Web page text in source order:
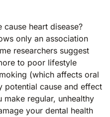
heart disease?
only an association
researchers suggest
to poor lifestyle
(which affects oral
potential cause and effect
regular, unhealthy
your dental health